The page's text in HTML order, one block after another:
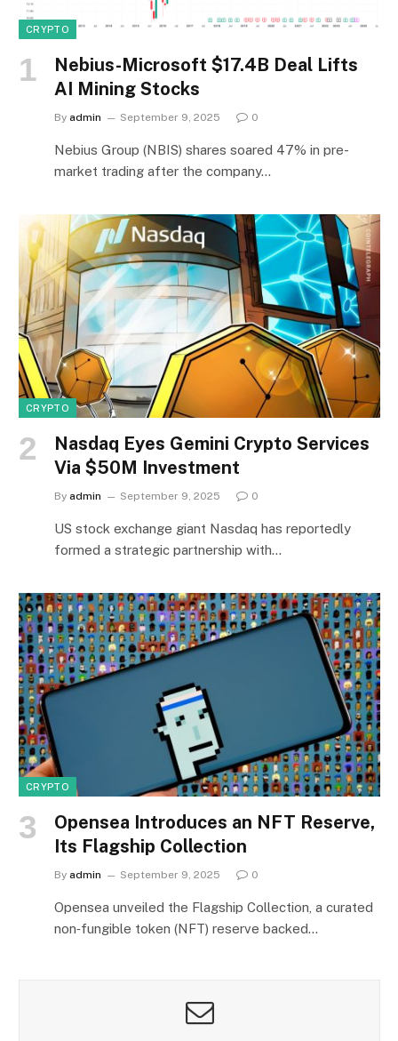
CRYPTO
Nebius-Microsoft $17.4B Deal Lifts
AI Mining Stocks
By admin September 9, 2025 0
Nebius Group (NBIS) shares soared 47% in pre-
market trading after the company…
CRYPTO
Nasdaq Eyes Gemini Crypto Services
Via $50M Investment
By admin September 9, 2025 0
US stock exchange giant Nasdaq has reportedly
formed a strategic partnership with…
CRYPTO
Opensea Introduces an NFT Reserve,
Its Flagship Collection
By admin September 9, 2025 0
Opensea unveiled the Flagship Collection, a curated
non‑fungible token (NFT) reserve backed…